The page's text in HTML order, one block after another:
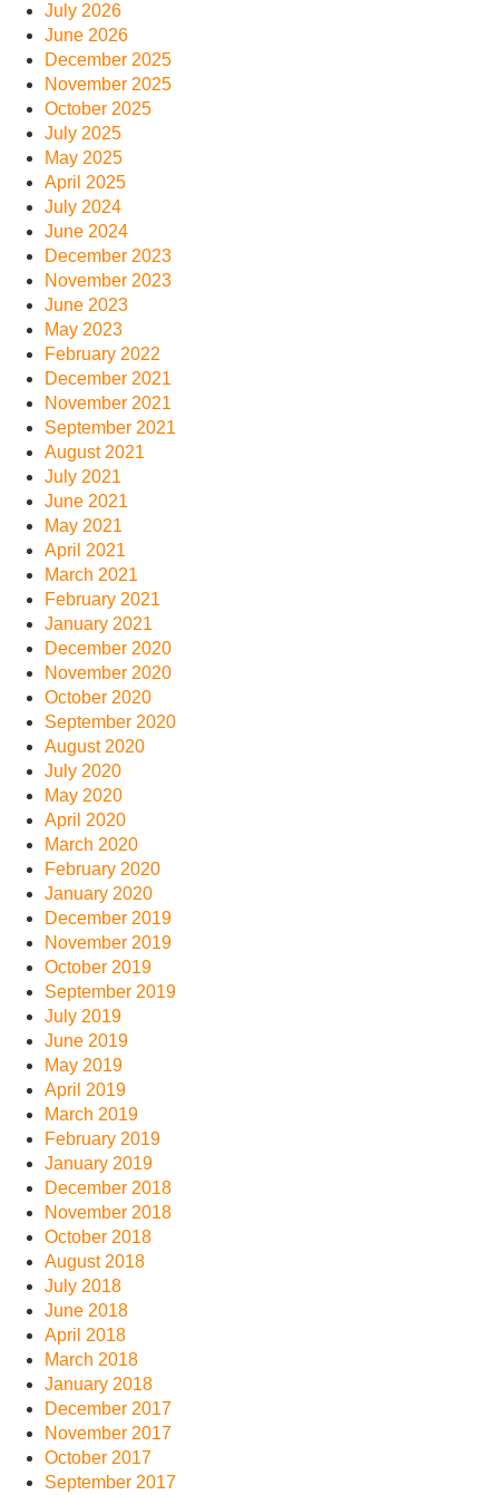
July 2026
June 2026
December 2025
November 2025
October 2025
July 2025
May 2025
April 2025
July 2024
June 2024
December 2023
November 2023
June 2023
May 2023
February 2022
December 2021
November 2021
September 2021
August 2021
July 2021
June 2021
May 2021
April 2021
March 2021
February 2021
January 2021
December 2020
November 2020
October 2020
September 2020
August 2020
July 2020
May 2020
April 2020
March 2020
February 2020
January 2020
December 2019
November 2019
October 2019
September 2019
July 2019
June 2019
May 2019
April 2019
March 2019
February 2019
January 2019
December 2018
November 2018
October 2018
August 2018
July 2018
June 2018
April 2018
March 2018
January 2018
December 2017
November 2017
October 2017
September 2017